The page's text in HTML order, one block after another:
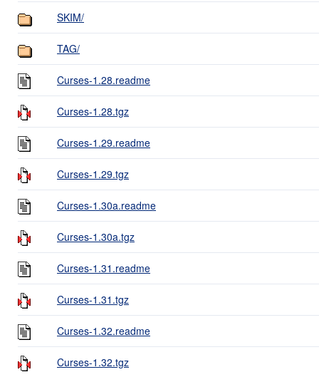
SKIM/
TAG/
Curses-1.28.readme
Curses-1.28.tgz
Curses-1.29.readme
Curses-1.29.tgz
Curses-1.30a.readme
Curses-1.30a.tgz
Curses-1.31.readme
Curses-1.31.tgz
Curses-1.32.readme
Curses-1.32.tgz